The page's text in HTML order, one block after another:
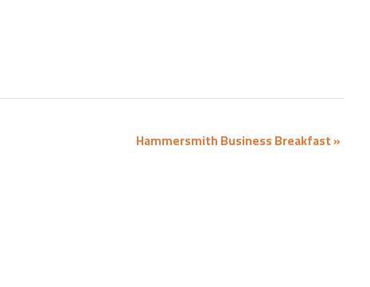
Hammersmith Business Breakfast»